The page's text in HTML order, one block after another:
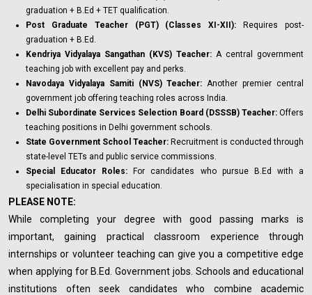
graduation + B.Ed + TET qualification.
Post Graduate Teacher (PGT) (Classes XI-XII): Requires post-
graduation + B.Ed.
Kendriya Vidyalaya Sangathan (KVS) Teacher: A central government
teaching job with excellent pay and perks.
Navodaya Vidyalaya Samiti (NVS) Teacher: Another premier central
government job offering teaching roles across India.
Delhi Subordinate Services Selection Board (DSSSB) Teacher: Offers
teaching positions in Delhi government schools.
State Government School Teacher: Recruitment is conducted through
state-level TETs and public service commissions.
Special Educator Roles: For candidates who pursue B.Ed with a
specialisation in special education.
PLEASE NOTE:
While completing your degree with good passing marks is
important, gaining practical classroom experience through
internships or volunteer teaching can give you a competitive edge
when applying for B.Ed. Government jobs. Schools and educational
institutions often seek candidates who combine academic